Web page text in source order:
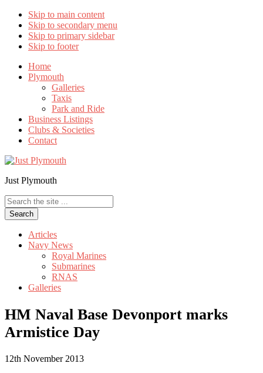
Skip to main content
Skip to secondary menu
Skip to primary sidebar
Skip to footer
Home
Plymouth
Galleries
Taxis
Park and Ride
Business Listings
Clubs & Societies
Contact
Just Plymouth
Search
the
site
Articles
Navy News
Royal Marines
Submarines
RNAS
Galleries
HM Naval Base Devonport marks
Armistice Day
12th November 2013